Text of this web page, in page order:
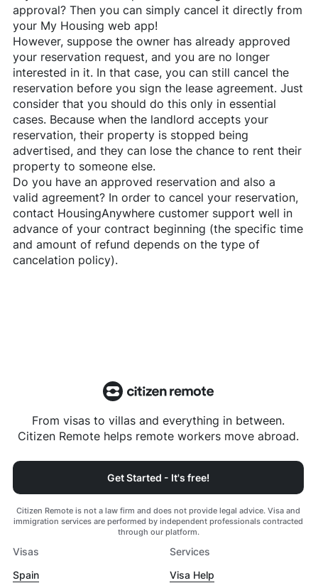
approval? Then you can simply cancel it directly from
your My Housing web app!
However, suppose the owner has already approved
your reservation request, and you are no longer
interested in it. In that case, you can still cancel the
reservation before you sign the lease agreement. Just
consider that you should do this only in essential
cases. Because when the landlord accepts your
reservation, their property is stopped being
advertised, and they can lose the chance to rent their
property to someone else.
Do you have an approved reservation and also a
valid agreement? In order to cancel your reservation,
contact HousingAnywherecustomer support well in
advance of your contract beginning (the specific time
and amount of refund depends on the type of
cancelation policy).
From visas to villas and everything in between.
Citizen Remote helps remote workers move abroad.
Get Started - It's free!
Citizen Remote is not a law firm and does not provide legal advice. Visa and
immigration services are performed by independent professionals contracted
through our platform.
Visas
Spain
Services
Visa Help